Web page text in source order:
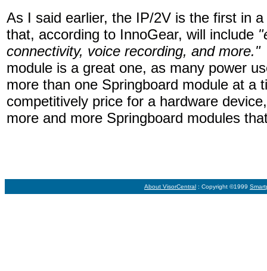
As I said earlier, the IP/2V is the first in
that, according to InnoGear, will include
connectivity, voice recording, and more."
module is a great one, as many power
more than one Springboard module at a
competitively price for a hardware
more and more Springboard modules
About VisorCentral : Copyright ©1999